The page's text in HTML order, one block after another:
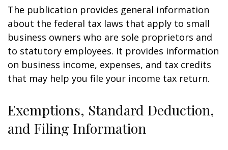
The publication provides general information
about the federal tax laws that apply to small
business owners who are sole proprietors and
to statutory employees. It provides information
on business income, expenses, and tax credits
that may help you file your income tax return.
Exemptions, Standard Deduction,
and Filing Information